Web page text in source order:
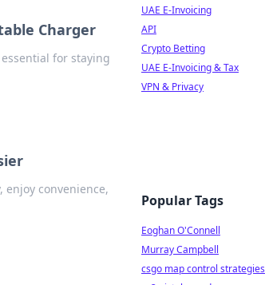
Charger
for staying
convenience,
UAE E-Invoicing
API
Crypto Betting
UAE E-Invoicing & Tax
VPN & Privacy
Popular Tags
Eoghan O'Connell
Murray Campbell
csgo map control strategies